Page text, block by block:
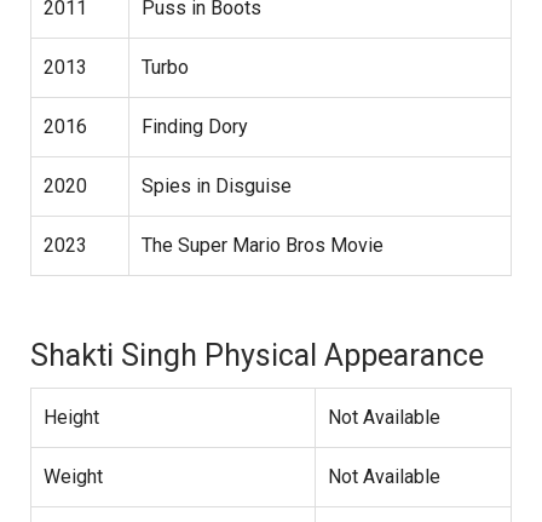
2011 Puss in Boots
2013 Turbo
2016 Finding Dory
2020 Spies in Disguise
2023 The Super Mario Bros Movie
Shakti Singh Physical Appearance
Height Not Available
Weight Not Available